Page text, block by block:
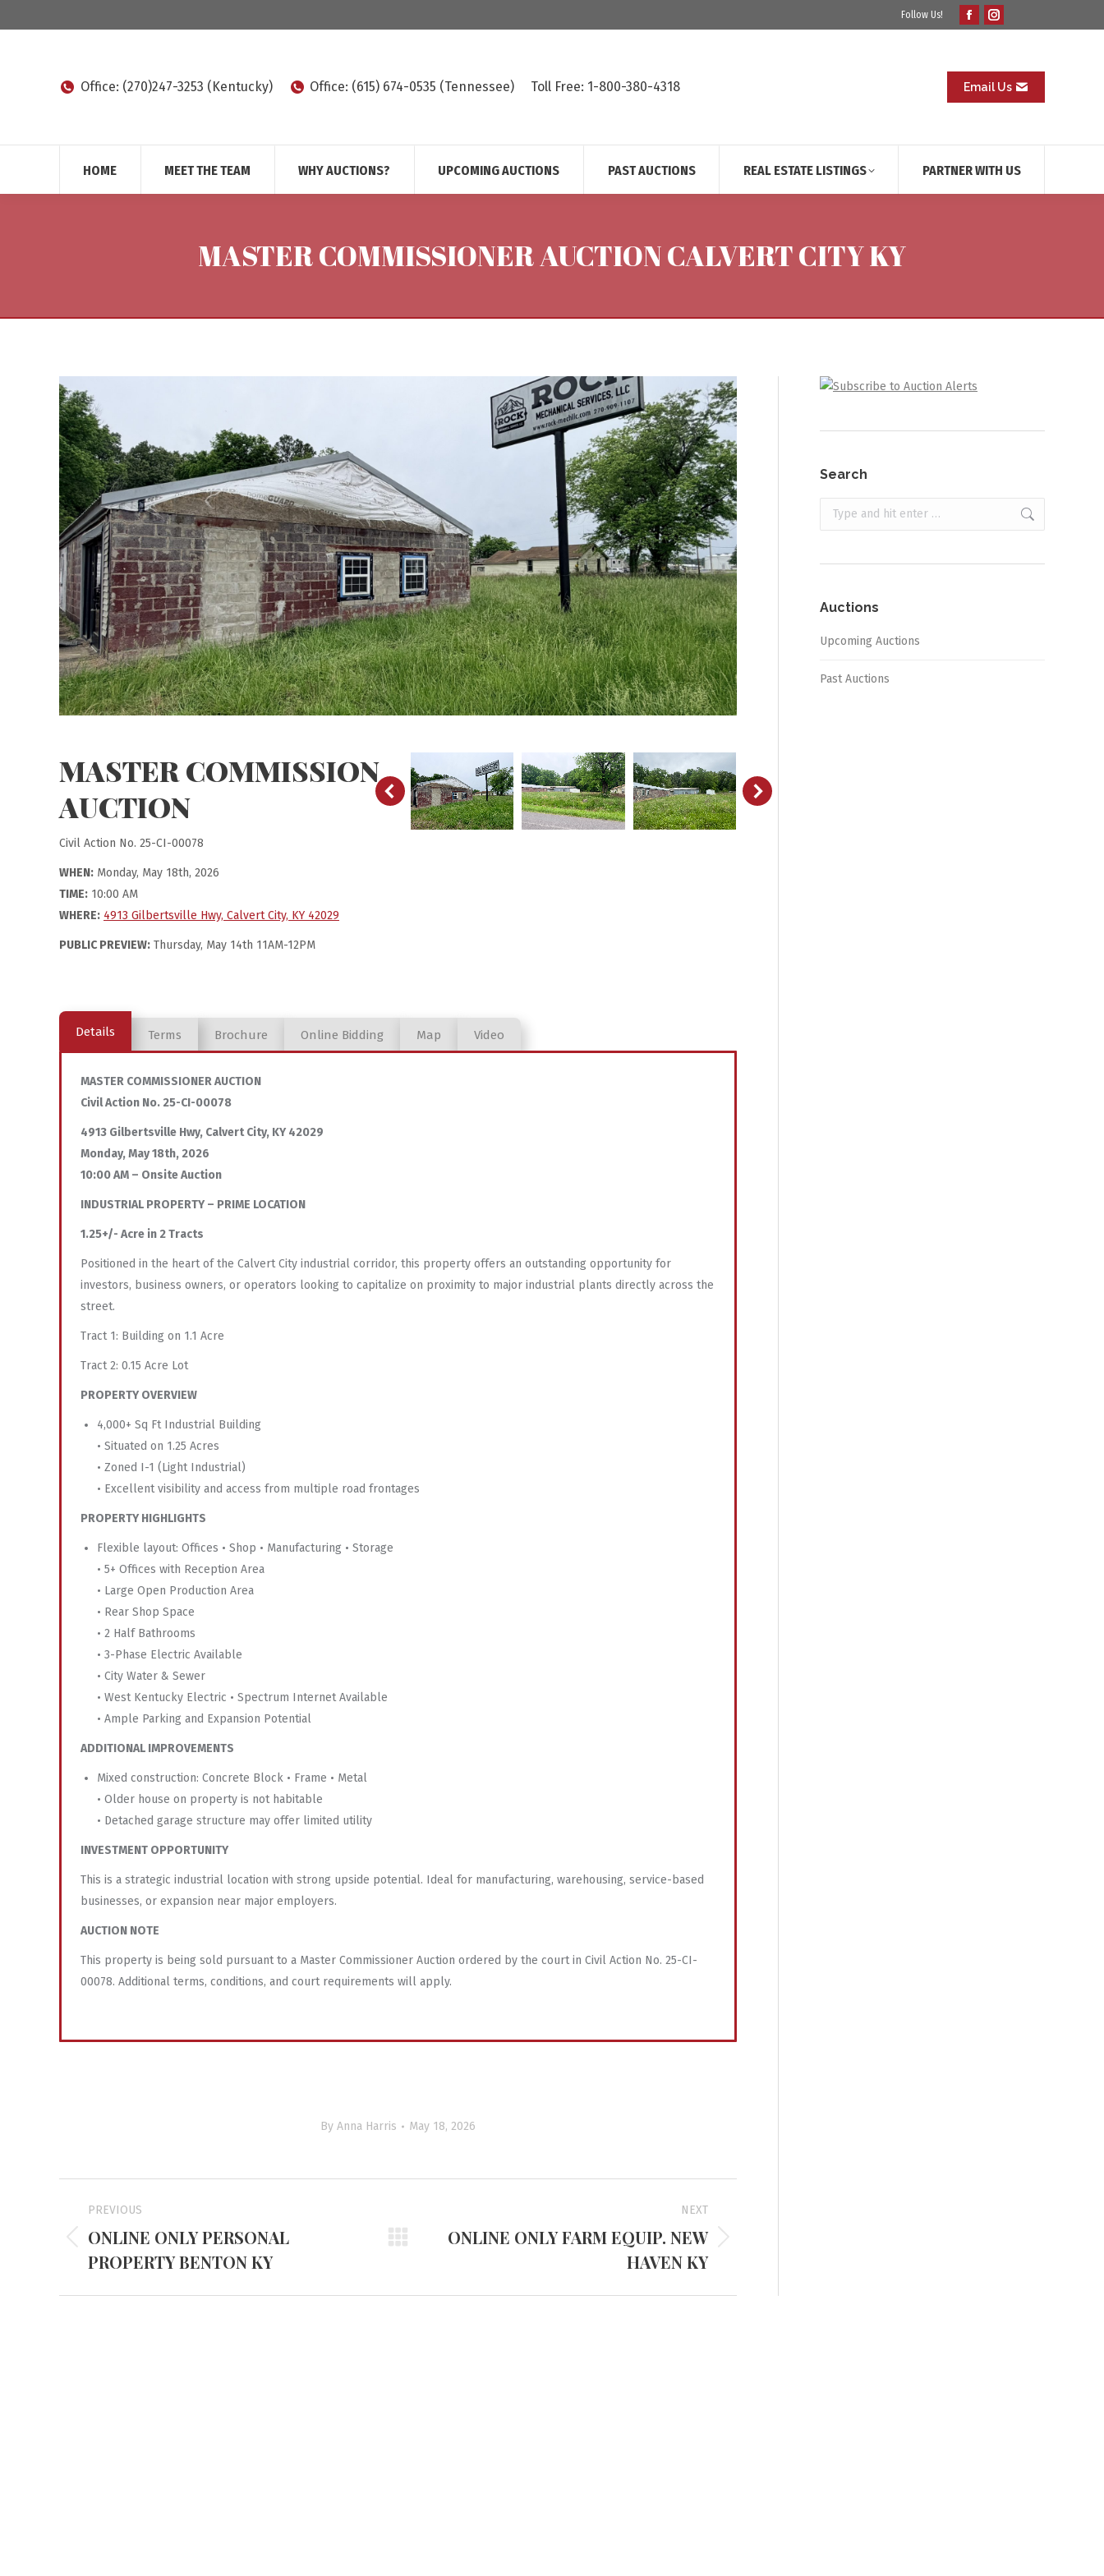
Follow Us!
Facebook
in
new
Instagram
in
new
Office: (270)247-3253 (Kentucky) Office: (615) 674-0535 (Tennessee) Toll Free: 1-800-380-4318 Email Us
HOME MEET THE TEAM WHY AUCTIONS? UPCOMING AUCTIONS PAST AUCTIONS REAL ESTATE LISTINGS PARTNER WITH US
MASTER COMMISSIONER AUCTION CALVERT CITY KY
MASTER COMMISSION
AUCTION
Civil Action No. 25-CI-00078
WHEN: Monday, May 18th, 2026
TIME: 10:00 AM
WHERE: 4913 Gilbertsville Hwy, Calvert City, KY 42029
PUBLIC PREVIEW: Thursday, May 14th 11AM-12PM
Details Terms Brochure Online Bidding Map Video
MASTER COMMISSIONER AUCTION
Civil Action No. 25-CI-00078
4913 Gilbertsville Hwy, Calvert City, KY 42029
Monday, May 18th, 2026
10:00 AM – Onsite Auction
INDUSTRIAL PROPERTY – PRIME LOCATION
1.25+/- Acre in 2 Tracts
Positioned in the heart of the Calvert City industrial corridor, this property offers an outstanding opportunity for
investors, business owners, or operators looking to capitalize on proximity to major industrial plants directly across the
street.
Tract 1: Building on 1.1 Acre
Tract 2: 0.15 Acre Lot
PROPERTY OVERVIEW
4,000+ Sq Ft Industrial Building
• Situated on 1.25 Acres
• Zoned I-1 (Light Industrial)
• Excellent visibility and access from multiple road frontages
PROPERTY HIGHLIGHTS
Flexible layout: Offices • Shop • Manufacturing • Storage
• 5+ Offices with Reception Area
• Large Open Production Area
• Rear Shop Space
• 2 Half Bathrooms
• 3-Phase Electric Available
• City Water & Sewer
• West Kentucky Electric • Spectrum Internet Available
• Ample Parking and Expansion Potential
ADDITIONAL IMPROVEMENTS
Mixed construction: Concrete Block • Frame • Metal
• Older house on property is not habitable
• Detached garage structure may offer limited utility
INVESTMENT OPPORTUNITY
This is a strategic industrial location with strong upside potential. Ideal for manufacturing, warehousing, service-based
businesses, or expansion near major employers.
AUCTION NOTE
This property is being sold pursuant to a Master Commissioner Auction ordered by the court in Civil Action No. 25-CI-
00078. Additional terms, conditions, and court requirements will apply.
By Anna Harris May 18, 2026
Project
navigation
PREVIOUS
Previous
project:
ONLINE ONLY PERSONAL
PROPERTY BENTON KY
NEXT
NextONLINE ONLY FARM EQUIP. NEW
HAVEN KY
Search
Search:
Auctions
Upcoming Auctions
Past Auctions